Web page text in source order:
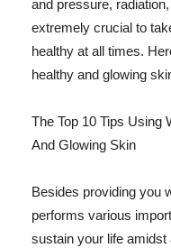
and pressure,
extremely crucial to
healthy at all times.
healthy and glowing
The Top 10 Tips Using
And Glowing Skin
Besides providing you
performs various
sustain your life amidst